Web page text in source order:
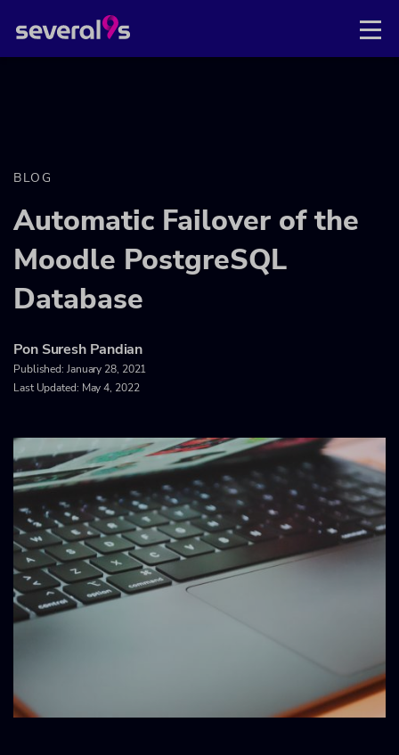
BLOG
Automatic Failover of the
Moodle PostgreSQL
Database
Pon Suresh Pandian
Published: January 28, 2021
Last Updated: May 4, 2022